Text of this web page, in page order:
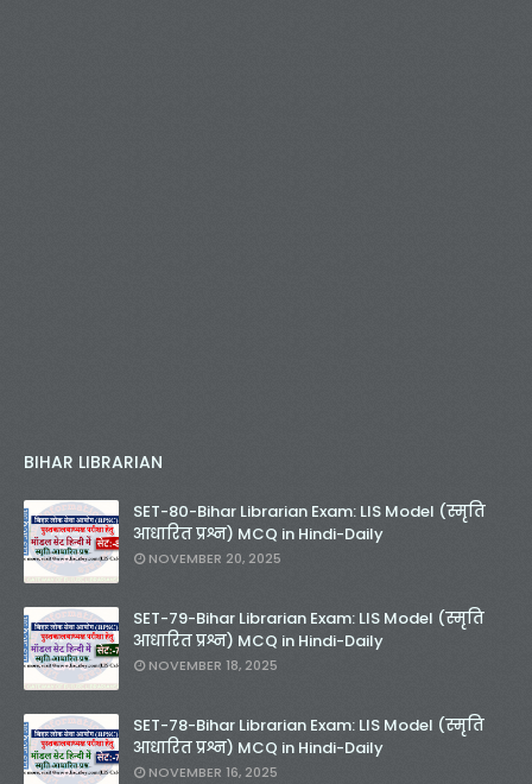
BIHAR LIBRARIAN
SET-80-Bihar Librarian Exam: LIS Model (स्मृति
आधारित प्रश्न) MCQ in Hindi-Daily
NOVEMBER 20, 2025
SET-79-Bihar Librarian Exam: LIS Model (स्मृति
आधारित प्रश्न) MCQ in Hindi-Daily
NOVEMBER 18, 2025
SET-78-Bihar Librarian Exam: LIS Model (स्मृति
आधारित प्रश्न) MCQ in Hindi-Daily
NOVEMBER 16, 2025